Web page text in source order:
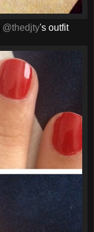
@thedjty's outfit